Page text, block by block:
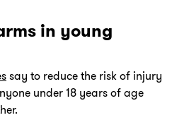
in young
say to reduce the risk of injury
under 18 years of age